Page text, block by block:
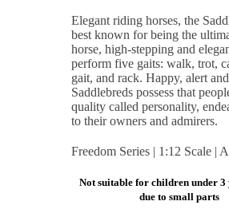
Elegant riding horses, the
best known for being the
horse, high-stepping and
perform five gaits: walk, trot,
gait, and rack. Happy, alert
Saddlebreds possess that
quality called personality,
to their owners and admirers.
Freedom Series | 1:12 Scale |
Not suitable for children under 3
due to small parts